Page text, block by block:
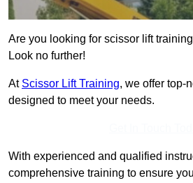
Are you looking for scissor lift
Look no further!
At Scissor Lift Training, we offer top-
designed to meet your needs.
With experienced and qualified
comprehensive training to ensure